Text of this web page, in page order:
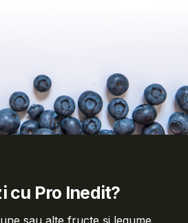
cu Pro Inedit?
sau alte fructe și legume